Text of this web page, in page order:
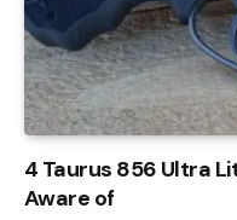
4 Taurus 856 Ultra
Aware of